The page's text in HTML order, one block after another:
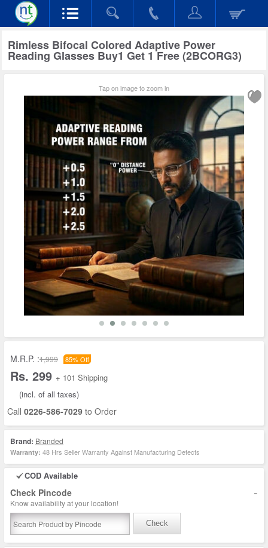
Rimless Bifocal Colored Adaptive Power
Reading Glasses Buy1 Get 1 Free (2BCORG3)
Tap on image to zoom in
M.R.P. :1,999 85% Off
Rs. 299 + 101 Shipping
(incl. of all taxes)
Call 0226-586-7029 to Order
Brand: Branded
Warranty: 48 Hrs Seller Warranty Against Manufacturing Defects
COD Available
Check Pincode -
Know availability at your location!
Check